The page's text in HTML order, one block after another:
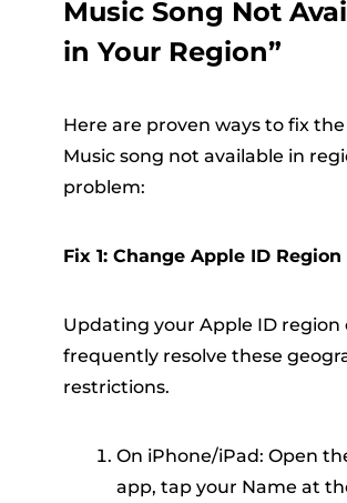
Music Song Not
in Your Region”
Here are proven ways to fix
Music song not available in
problem:
Fix 1: Change Apple ID Region
Updating your Apple ID region
frequently resolve these
restrictions.
On iPhone/iPad: Open
app, tap your Name at